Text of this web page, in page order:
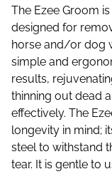
The Ezee Groom
designed for
horse and/or dog
simple and
results,
thinning out dead
effectively. The
longevity in mind;
steel to withstand
tear. It is gentle to